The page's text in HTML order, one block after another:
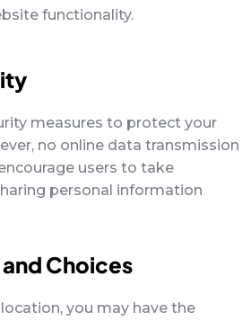
functionality.
measures to protect your
no online data transmission
users to take
personal information
Choices
you may have the